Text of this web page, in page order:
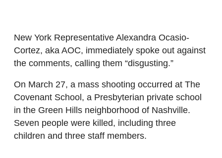
New York Representative Alexandra Ocasio-
Cortez, aka AOC, immediately spoke out against
the comments, calling them “disgusting.”
On March 27, a mass shooting occurred at The
Covenant School, a Presbyterian private school
in the Green Hills neighborhood of Nashville.
Seven people were killed, including three
children and three staff members.